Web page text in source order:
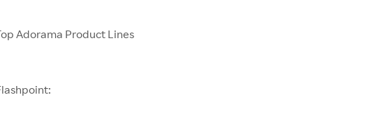
Adorama Product Lines